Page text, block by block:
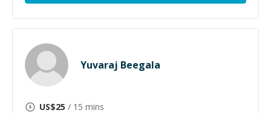
Yuvaraj Beegala
US$25 / 15 mins